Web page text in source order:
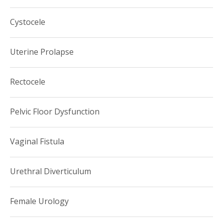
she was recruited to USC.
Cystocele
Uterine Prolapse
Rectocele
Pelvic Floor Dysfunction
Vaginal Fistula
Urethral Diverticulum
Female Urology